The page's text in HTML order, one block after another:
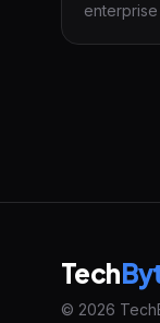
Tech
© 2026